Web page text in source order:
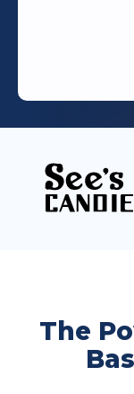
The